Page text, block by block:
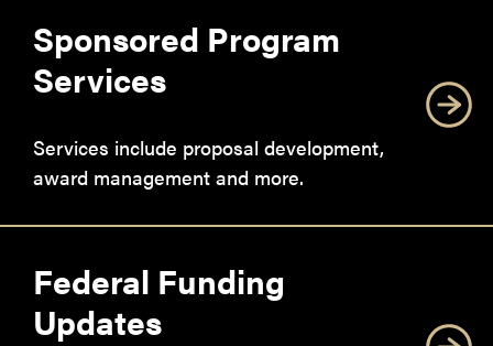
Sponsored Program
Services
Services include proposal development,
award management and more.
Federal Funding
Updates